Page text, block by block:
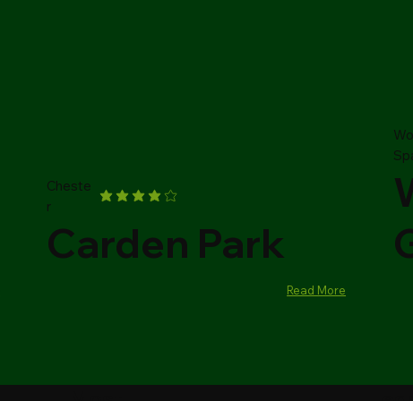
Cheste
r
Carden Park
Read More